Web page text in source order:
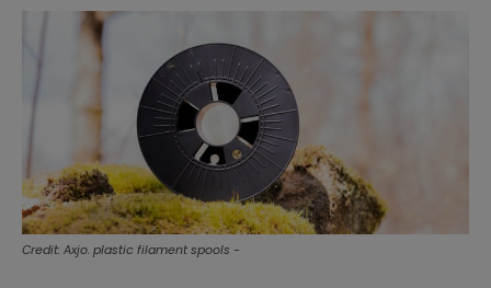
Credit: Axjo. plastic filament spools -